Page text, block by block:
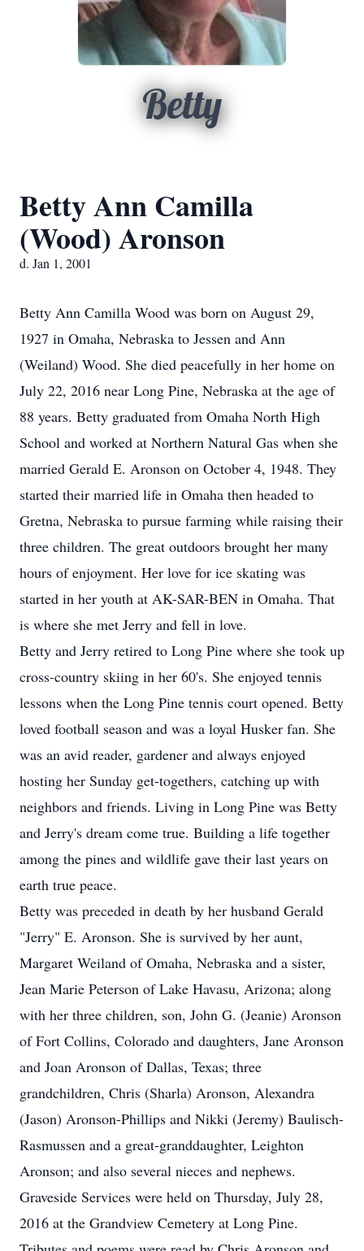
Betty
Betty Ann Camilla
(Wood) Aronson
d. Jan 1, 2001
Betty Ann Camilla Wood was born on August 29,
1927 in Omaha, Nebraska to Jessen and Ann
(Weiland) Wood. She died peacefully in her home on
July 22, 2016 near Long Pine, Nebraska at the age of
88 years. Betty graduated from Omaha North High
School and worked at Northern Natural Gas when she
married Gerald E. Aronson on October 4, 1948. They
started their married life in Omaha then headed to
Gretna, Nebraska to pursue farming while raising their
three children. The great outdoors brought her many
hours of enjoyment. Her love for ice skating was
started in her youth at AK-SAR-BEN in Omaha. That
is where she met Jerry and fell in love.
Betty and Jerry retired to Long Pine where she took up
cross-country skiing in her 60's. She enjoyed tennis
lessons when the Long Pine tennis court opened. Betty
loved football season and was a loyal Husker fan. She
was an avid reader, gardener and always enjoyed
hosting her Sunday get-togethers, catching up with
neighbors and friends. Living in Long Pine was Betty
and Jerry's dream come true. Building a life together
among the pines and wildlife gave their last years on
earth true peace.
Betty was preceded in death by her husband Gerald
"Jerry" E. Aronson. She is survived by her aunt,
Margaret Weiland of Omaha, Nebraska and a sister,
Jean Marie Peterson of Lake Havasu, Arizona; along
with her three children, son, John G. (Jeanie) Aronson
of Fort Collins, Colorado and daughters, Jane Aronson
and Joan Aronson of Dallas, Texas; three
grandchildren, Chris (Sharla) Aronson, Alexandra
(Jason) Aronson-Phillips and Nikki (Jeremy) Baulisch-
Rasmussen and a great-granddaughter, Leighton
Aronson; and also several nieces and nephews.
Graveside Services were held on Thursday, July 28,
2016 at the Grandview Cemetery at Long Pine.